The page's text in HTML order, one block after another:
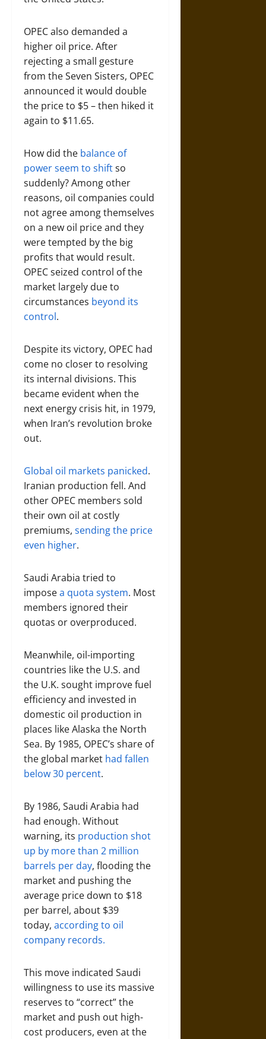
OPEC also demanded a
higher oil price. After
rejecting a small gesture
from the Seven Sisters, OPEC
announced it would double
the price to $5 – then hiked it
again to $11.65.
How did the balance of
power seem to shiftso
suddenly? Among other
reasons, oil companies could
not agree among themselves
on a new oil price and they
were tempted by the big
profits that would result.
OPEC seized control of the
market largely due to
circumstances beyond its
control.
Despite its victory, OPEC had
come no closer to resolving
its internal divisions. This
became evident when the
next energy crisis hit, in 1979,
when Iran’s revolution broke
out.
Global oil markets panicked.
Iranian production fell. And
other OPEC members sold
their own oil at costly
premiums, sending the price
even higher.
Saudi Arabia tried to
imposea quota system. Most
members ignored their
quotas or overproduced.
Meanwhile, oil-importing
countries like the U.S. and
the U.K. sought improve fuel
efficiency and invested in
domestic oil production in
places like Alaska the North
Sea. By 1985, OPEC’s share of
the global market had fallen
below 30 percent.
By 1986, Saudi Arabia had
had enough. Without
warning, its production shot
up by more than 2 million
barrels per day, flooding the
market and pushing the
average price down to $18
per barrel, about $39
today, according to oil
company records.
This move indicated Saudi
willingness to use its massive
reserves to “correct” the
market and push out high-
cost producers, even at the